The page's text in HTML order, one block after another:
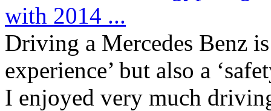
with 2014 ...
Driving a Mercedes Benz
experience’ but also a
I enjoyed very much